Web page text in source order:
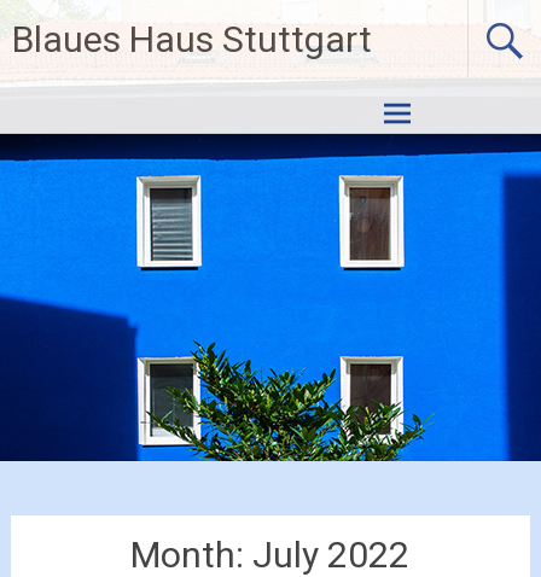
Skip
to Blaues Haus Stuttgart
Month: July 2022